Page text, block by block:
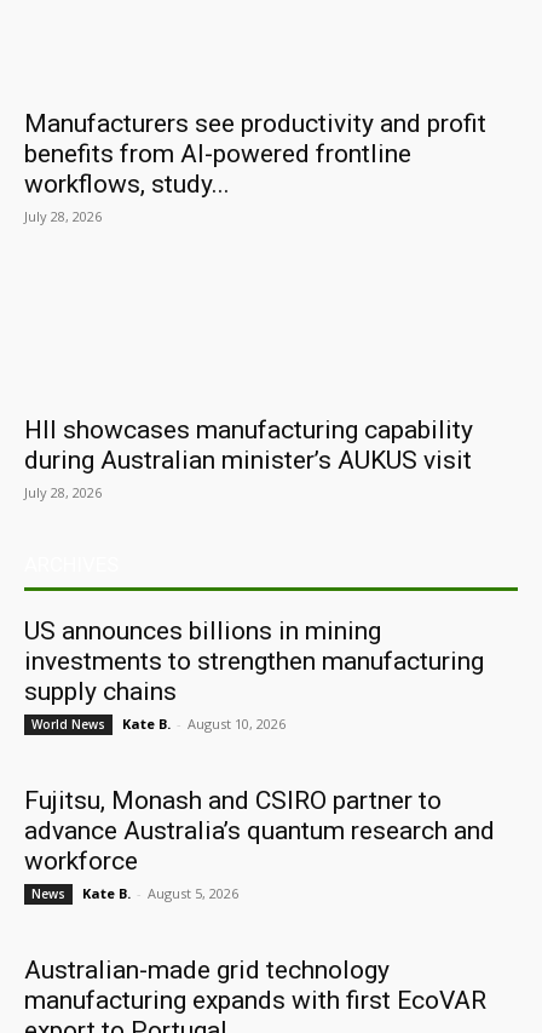
Manufacturers see productivity and profit
benefits from AI-powered frontline
workflows, study...
July 28, 2026
HII showcases manufacturing capability
during Australian minister’s AUKUS visit
July 28, 2026
US announces billions in mining
investments to strengthen manufacturing
supply chains
World News Kate B. - August 10, 2026
Fujitsu, Monash and CSIRO partner to
advance Australia’s quantum research and
workforce
News Kate B. - August 5, 2026
Australian-made grid technology
manufacturing expands with first EcoVAR